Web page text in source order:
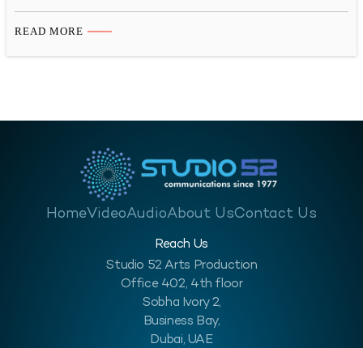
videography is changing how stories are told across the
READ MORE
HomeVideoAudioAbout UsContact Us
Reach Us
Studio 52 Arts Production
Office 402, 4th floor
Sobha Ivory 2,
Business Bay,
Dubai, UAE